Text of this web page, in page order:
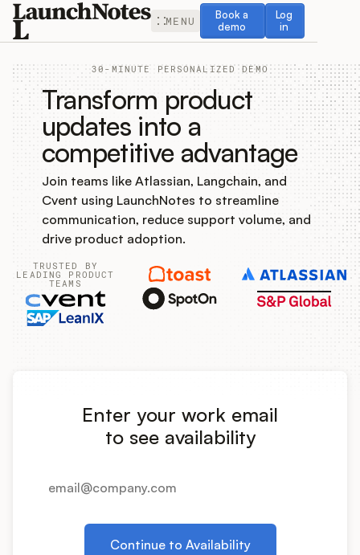
MENU
Book a
demo
Book a demo
Log
in
Log in
Release Notes
Roadmap
Feedback
Changelog
Widget
Product Ops Manual
Release Notes Examples
30-MINUTE PERSONALIZED DEMO
Transform product
updates into a
competitive advantage
Join teams like Atlassian, Langchain, and
Cvent using LaunchNotes to streamline
communication, reduce support volume, and
drive product adoption.
TRUSTED BY
LEADING PRODUCT
TEAMS
Enter your work email
to see availability
Continue to Availability